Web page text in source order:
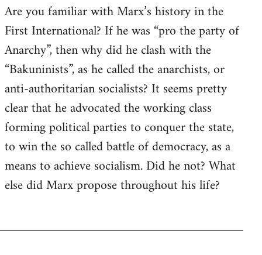
Are you familiar with Marx’s history in the
First International? If he was “pro the party of
Anarchy”, then why did he clash with the
“Bakuninists”, as he called the anarchists, or
anti-authoritarian socialists? It seems pretty
clear that he advocated the working class
forming political parties to conquer the state,
to win the so called battle of democracy, as a
means to achieve socialism. Did he not? What
else did Marx propose throughout his life?